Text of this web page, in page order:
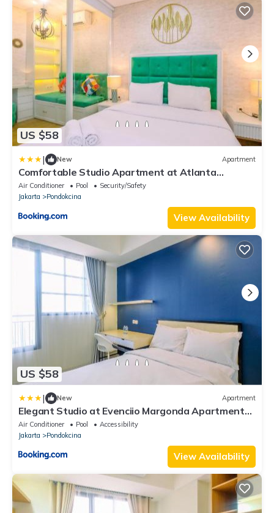
US $58
| New Apartment
Comfortable Studio Apartment at Atlanta
Residences By Travelio
Air Conditioner Pool
Security/Safety
Jakarta
Pondokcina
View Availability
US $58
| New Apartment
Elegant Studio at Evenciio Margonda Apartment
By Travelio
Air Conditioner Pool
Accessibility
Jakarta
Pondokcina
View Availability